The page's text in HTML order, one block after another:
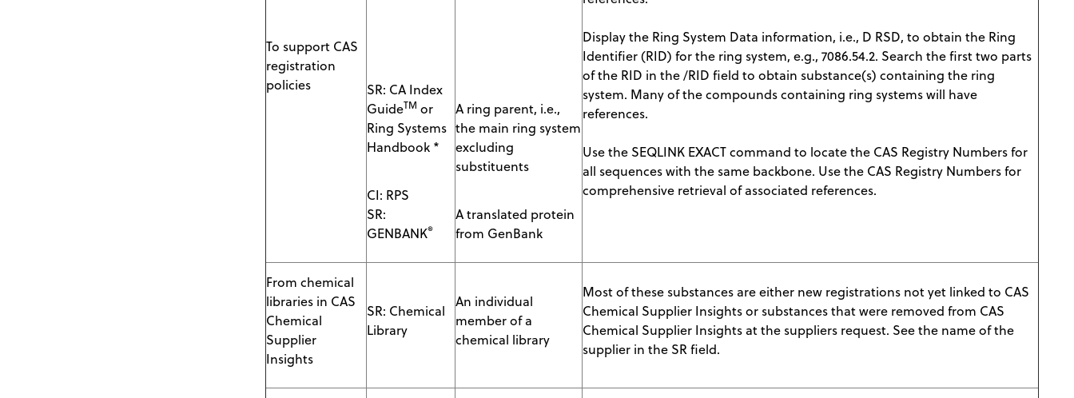
To support CAS
registration
policies
SR: CA Index
GuideTM or
Ring Systems
Handbook *
CI: RPS
SR:
GENBANK®
A ring parent, i.e.,
the main ring system
excluding
substituents
A translated protein
from GenBank
Display the Ring System Data information, i.e., D RSD, to obtain the Ring
Identifier (RID) for the ring system, e.g., 7086.54.2. Search the first two parts
of the RID in the /RID field to obtain substance(s) containing the ring
system. Many of the compounds containing ring systems will have
references.
Use the SEQLINK EXACT command to locate the CAS Registry Numbers for
all sequences with the same backbone. Use the CAS Registry Numbers for
comprehensive retrieval of associated references.
From chemical
libraries in CAS
Chemical
Supplier
Insights
SR: Chemical
Library
An individual
member of a
chemical library
Most of these substances are either new registrations not yet linked to CAS
Chemical Supplier Insights or substances that were removed from CAS
Chemical Supplier Insights at the suppliers request. See the name of the
supplier in the SR field.